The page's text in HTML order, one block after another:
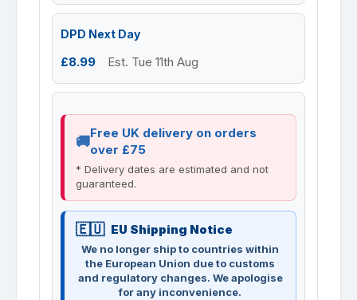
DPD Next Day
£8.99 Est. Tue 11th Aug
Free UK delivery on orders
over £75
* Delivery dates are estimated and not
guaranteed.
EU Shipping Notice
We no longer ship to countries within
the European Union due to customs
and regulatory changes. We apologise
for any inconvenience.